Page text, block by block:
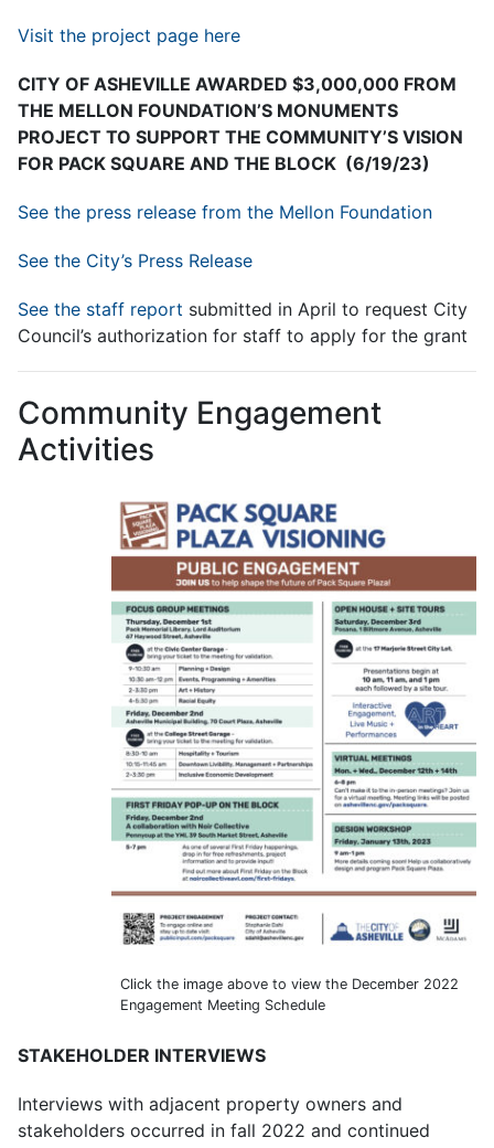
Visit the project page here
CITY OF ASHEVILLE AWARDED $3,000,000 FROM
THE MELLON FOUNDATION’S MONUMENTS
PROJECT TO SUPPORT THE COMMUNITY’S VISION
FOR PACK SQUARE AND THE BLOCK (6/19/23)
See the press release from the Mellon Foundation
See the City’s Press Release
See the staff report submitted in April to request City
Council’s authorization for staff to apply for the grant
Community Engagement
Activities
Click the image above to view the December 2022
Engagement Meeting Schedule
STAKEHOLDER INTERVIEWS
Interviews with adjacent property owners and
stakeholders occurred in fall 2022 and continued